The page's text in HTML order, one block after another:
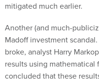
mitigated much earlier.
Another (and much-
Madoff investment
broke, analyst Harry
results using
concluded that these